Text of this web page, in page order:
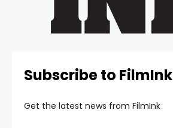
Subscribe to FilmInk
Get the latest news from FilmInk